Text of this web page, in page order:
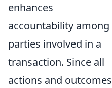
enhances
accountability among
parties involved in a
transaction. Since all
actions and outcomes